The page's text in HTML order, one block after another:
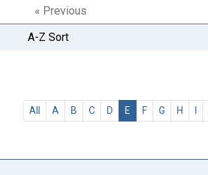
« Previous
A-Z Sort
All A B C D E F G H I